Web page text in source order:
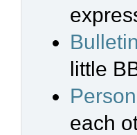
little
each